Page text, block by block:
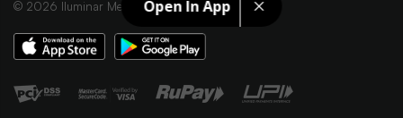
Open In App
© 2026 Iluminar Media Ltd.